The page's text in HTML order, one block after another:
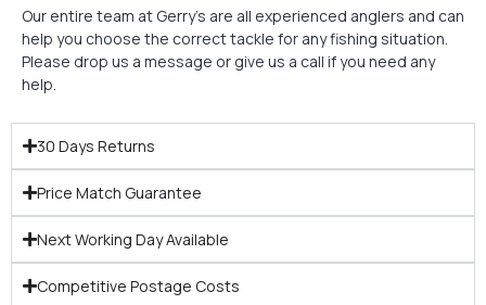
Our entire team at Gerry’s are all experienced anglers and can
help you choose the correct tackle for any fishing situation.
Please drop us a message or give us a call if you need any
help.
30 Days Returns
Price Match Guarantee
Next Working Day Available
Competitive Postage Costs